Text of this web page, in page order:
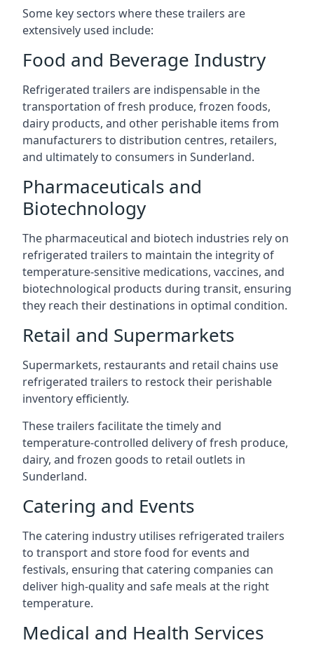
Some key sectors where these trailers are
extensively used include:
Food and Beverage Industry
Refrigerated trailers are indispensable in the
transportation of fresh produce, frozen foods,
dairy products, and other perishable items from
manufacturers to distribution centres, retailers,
and ultimately to consumers in Sunderland.
Pharmaceuticals and
Biotechnology
The pharmaceutical and biotech industries rely on
refrigerated trailers to maintain the integrity of
temperature-sensitive medications, vaccines, and
biotechnological products during transit, ensuring
they reach their destinations in optimal condition.
Retail and Supermarkets
Supermarkets, restaurants and retail chains use
refrigerated trailers to restock their perishable
inventory efficiently.
These trailers facilitate the timely and
temperature-controlled delivery of fresh produce,
dairy, and frozen goods to retail outlets in
Sunderland.
Catering and Events
The catering industry utilises refrigerated trailers
to transport and store food for events and
festivals, ensuring that catering companies can
deliver high-quality and safe meals at the right
temperature.
Medical and Health Services